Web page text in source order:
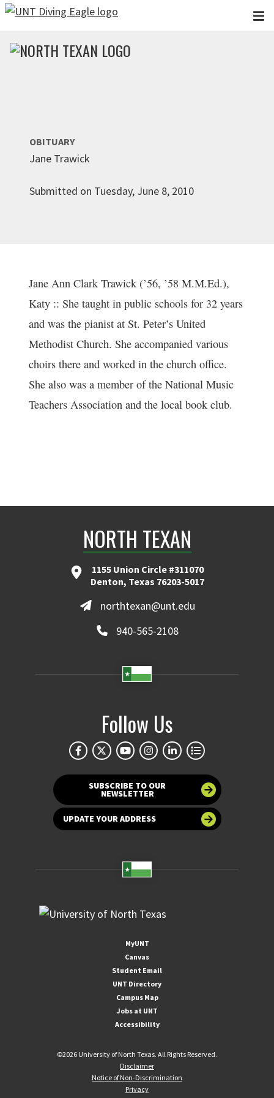
Skip to main content
OBITUARY
Jane Trawick
Submitted on Tuesday, June 8, 2010
Jane Ann Clark Trawick (’56, ’58 M.M.Ed.),
Katy :: She taught in public schools for 32 years
and was the pianist at St. Peter’s United
Methodist Church. She accompanied various
choirs there and worked in the church office.
She also was a member of the National Music
Teachers Association and the local book club.
NORTH TEXAN
1155 Union Circle #311070
Denton, Texas 76203-5017
northtexan@unt.edu
940-565-2108
Follow Us
SUBSCRIBE TO OUR
NEWSLETTER
UPDATE YOUR ADDRESS
MyUNT
Canvas
Student Email
UNT Directory
Campus Map
Jobs at UNT
Accessibility
©2026 University of North Texas. All Rights Reserved.
Disclaimer
Notice of Non-Discrimination
Privacy